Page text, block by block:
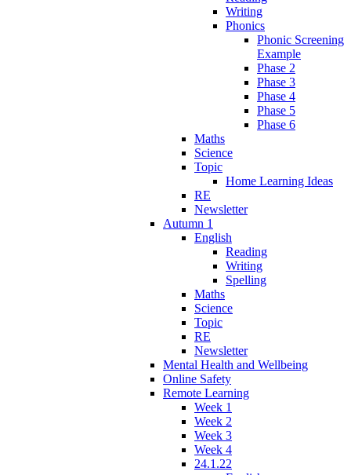
Writing
Phonics
Phonic Screening
Example
Phase 2
Phase 3
Phase 4
Phase 5
Phase 6
Maths
Science
Topic
Home Learning Ideas
RE
Newsletter
Autumn 1
English
Reading
Writing
Spelling
Maths
Science
Topic
RE
Newsletter
Mental Health and Wellbeing
Online Safety
Remote Learning
Week 1
Week 2
Week 3
Week 4
24.1.22